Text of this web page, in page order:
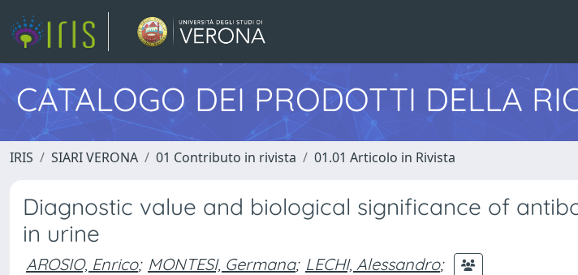
CATALOGO DEI PRODOTTI DELLA
IRIS SIARI VERONA 01 Contributo in rivista 01.01 Articolo in Rivista
Diagnostic value and biological significance of
in urine
AROSIO, Enrico; MONTESI, Germana; LECHI, Alessandro;